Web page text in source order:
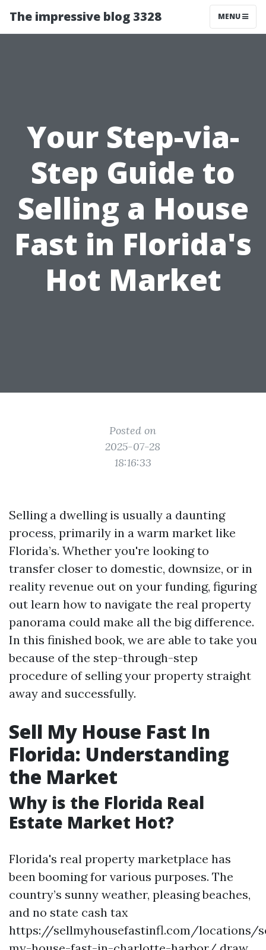
The impressive blog 3328 MENU
Your Step-via-
Step Guide to
Selling a House
Fast in Florida's
Hot Market
Posted on
2025-07-28
18:16:33
Selling a dwelling is usually a daunting
process, primarily in a warm market like
Florida’s. Whether you're looking to
transfer closer to domestic, downsize, or in
reality revenue out on your funding, figuring
out learn how to navigate the real property
panorama could make all the big difference.
In this finished book, we are able to take you
because of the step-through-step
procedure of selling your property straight
away and successfully.
Sell My House Fast In
Florida: Understanding
the Market
Why is the Florida Real
Estate Market Hot?
Florida's real property marketplace has
been booming for various purposes. The
country’s sunny weather, pleasing beaches,
and no state cash tax
https://sellmyhousefastinfl.com/locations/